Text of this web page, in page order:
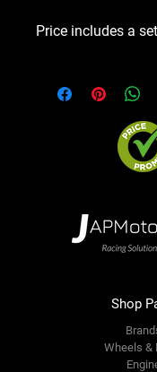
Price includes a
Shop
Wheels &